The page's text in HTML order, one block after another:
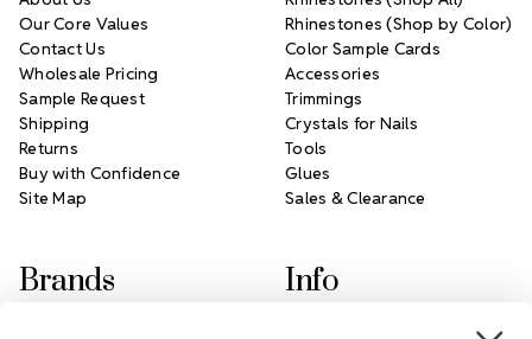
Our Core Values
Contact Us
Wholesale Pricing
Sample Request
Shipping
Returns
Buy with Confidence
Site Map
Rhinestones (Shop by Color)
Color Sample Cards
Accessories
Trimmings
Crystals for Nails
Tools
Glues
Sales & Clearance
Brands Info